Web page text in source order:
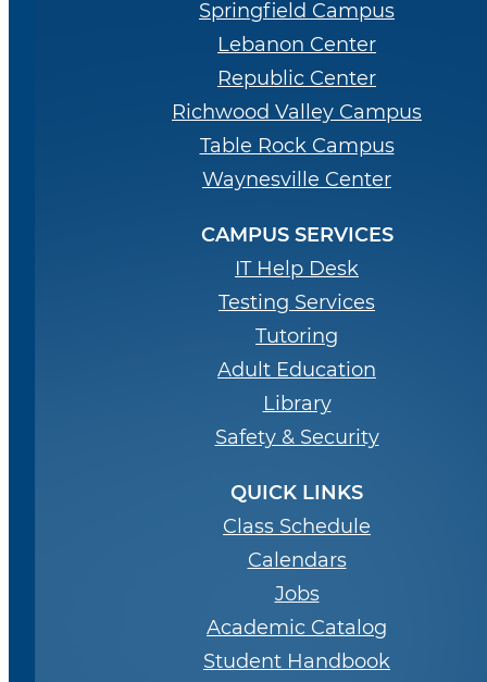
Springfield Campus
Lebanon Center
Republic Center
Richwood Valley Campus
Table Rock Campus
Waynesville Center
CAMPUS SERVICES
IT Help Desk
Testing Services
Tutoring
Adult Education
Library
Safety & Security
QUICK LINKS
Class Schedule
Calendars
Jobs
Academic Catalog
Student Handbook